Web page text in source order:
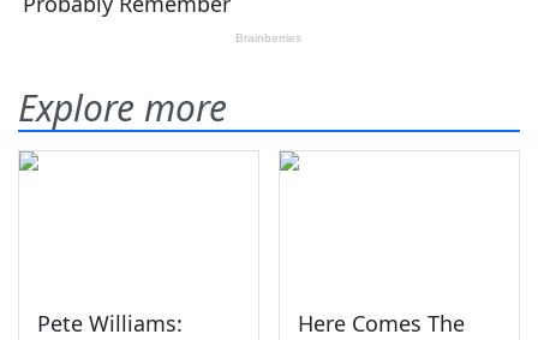
Explore more
Pete Williams:
Here Comes The